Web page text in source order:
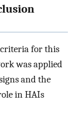
criteria for this
was applied
and the
in HAIs